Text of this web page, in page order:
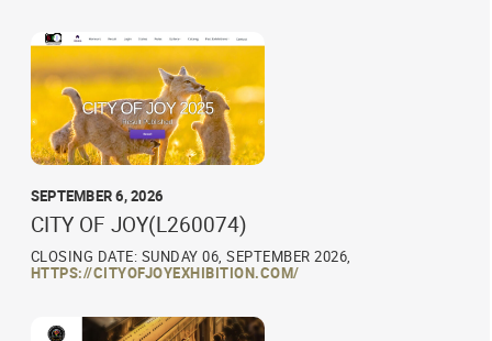
SEPTEMBER 6, 2026
CITY OF JOY(L260074)
CLOSING DATE: SUNDAY 06, SEPTEMBER 2026,
HTTPS://CITYOFJOYEXHIBITION.COM/